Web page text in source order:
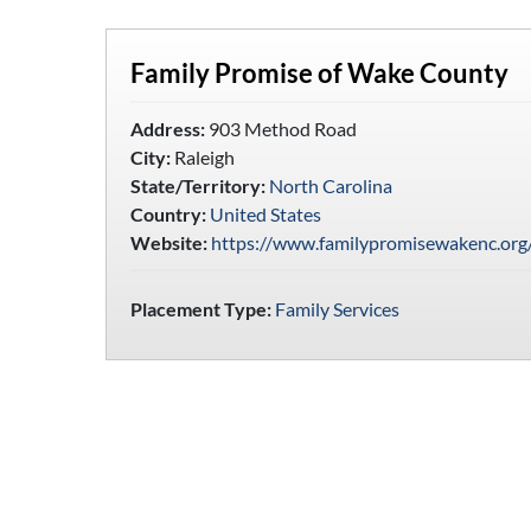
Family Promise of Wake County
Address:903 Method Road
City:Raleigh
State/Territory: North Carolina
Country: United States
Website: https://
Placement Type: Family Services